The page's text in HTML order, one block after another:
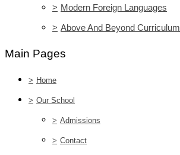
> Modern Foreign Languages
> Above And Beyond Curriculum
Main Pages
> Home
> Our School
> Admissions
> Contact